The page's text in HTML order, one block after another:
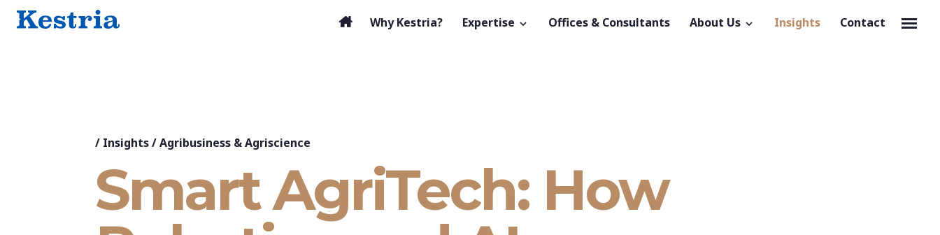
Why Kestria? Expertise Offices & Consultants About Us Insights Contact
/ Insights/Agribusiness & Agriscience
Smart AgriTech: How